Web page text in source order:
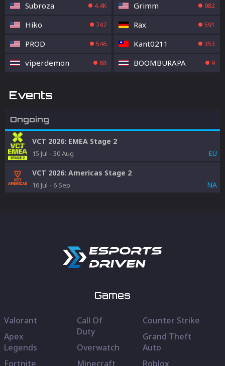
Subroza 4.4K Grimm 982
Hiko 747 Rax 591
PROD 546 Kant0211 353
viperdemon 88 BOOMBURAPA 9
Events
Ongoing
VCT 2026: EMEA Stage 2
15 Jul - 30 Aug EU
VCT 2026: Americas Stage 2
16 Jul - 6 Sep NA
Games
Valorant
Apex
Legends
Fortnite
Call Of
Duty
Overwatch
Minecraft
Counter Strike
Grand Theft
Auto
Roblox